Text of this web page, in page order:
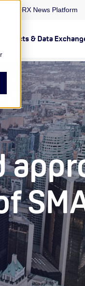
ORX News Platform
Resources &
submenu for
Projects & Data